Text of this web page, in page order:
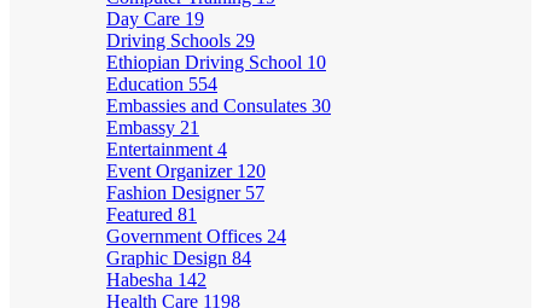
Day Care 19
Driving Schools 29
Ethiopian Driving School 10
Education 554
Embassies and Consulates 30
Embassy 21
Entertainment 4
Event Organizer 120
Fashion Designer 57
Featured 81
Government Offices 24
Graphic Design 84
Habesha 142
Health Care 1198